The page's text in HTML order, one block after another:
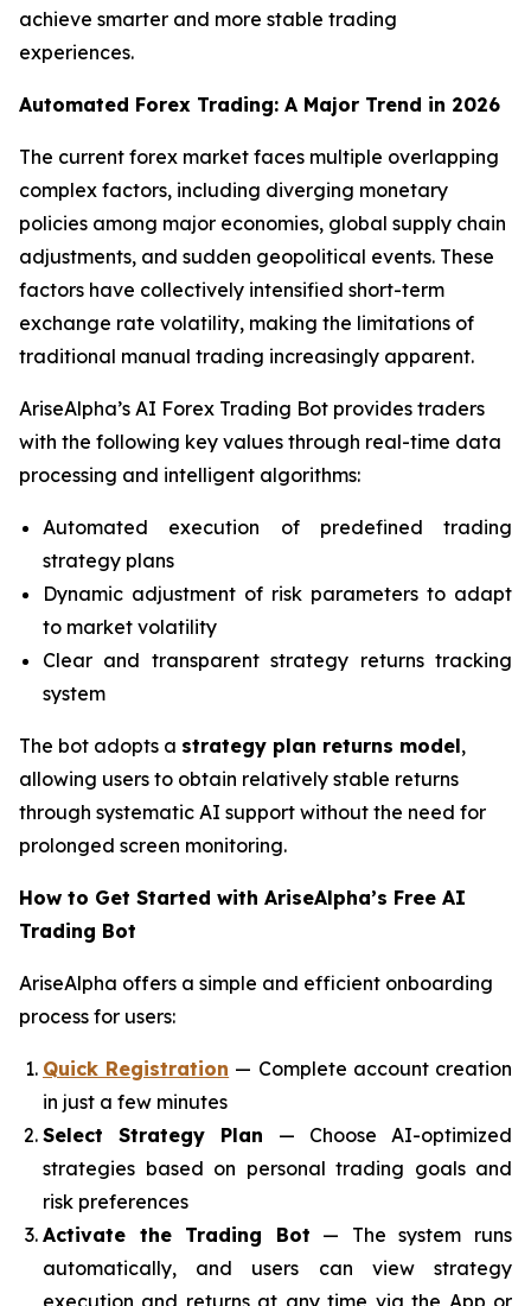
achieve smarter and more stable trading
experiences.
Automated Forex Trading: A Major Trend in 2026
The current forex market faces multiple overlapping
complex factors, including diverging monetary
policies among major economies, global supply chain
adjustments, and sudden geopolitical events. These
factors have collectively intensified short-term
exchange rate volatility, making the limitations of
traditional manual trading increasingly apparent.
AriseAlpha’s AI Forex Trading Bot provides traders
with the following key values through real-time data
processing and intelligent algorithms:
Automated execution of predefined trading
strategy plans
Dynamic adjustment of risk parameters to adapt
to market volatility
Clear and transparent strategy returns tracking
system
The bot adopts a strategy plan returns model,
allowing users to obtain relatively stable returns
through systematic AI support without the need for
prolonged screen monitoring.
How to Get Started with AriseAlpha’s Free AI
Trading Bot
AriseAlpha offers a simple and efficient onboarding
process for users:
Quick Registration — Complete account creation
in just a few minutes
Select Strategy Plan — Choose AI-optimized
strategies based on personal trading goals and
risk preferences
Activate the Trading Bot — The system runs
automatically, and users can view strategy